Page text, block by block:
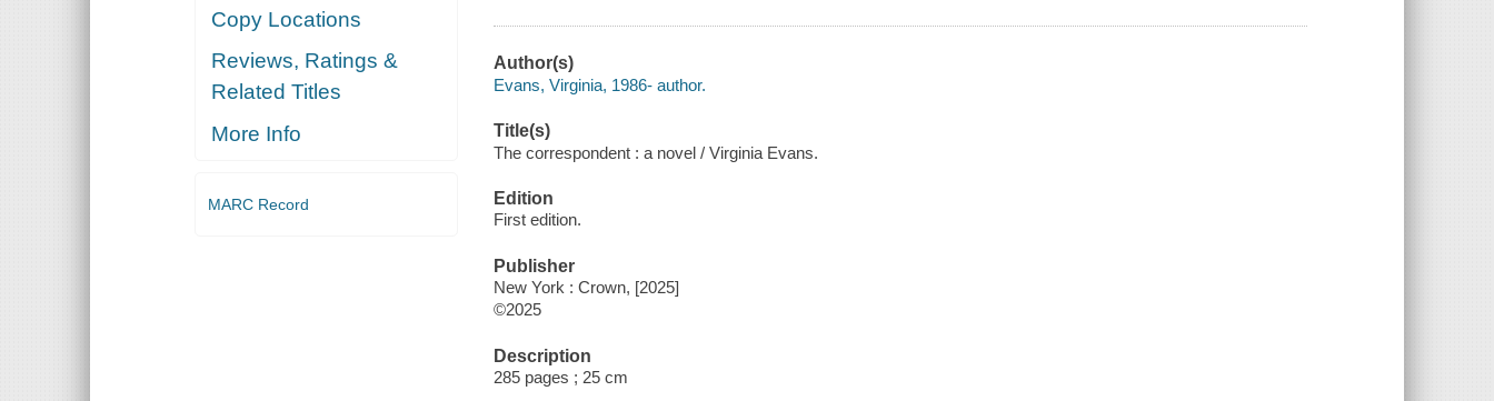
Copy Locations
Reviews, Ratings &
Related Titles
More Info
MARC Record
Author(s)
Evans, Virginia, 1986- author.
Title(s)
The correspondent : a novel / Virginia Evans.
Edition
First edition.
Publisher
New York : Crown, [2025]
©2025
Description
285 pages ; 25 cm